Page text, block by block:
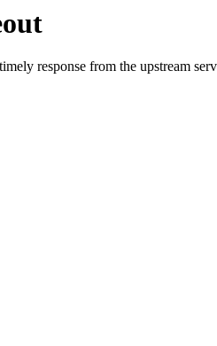
response from the upstream